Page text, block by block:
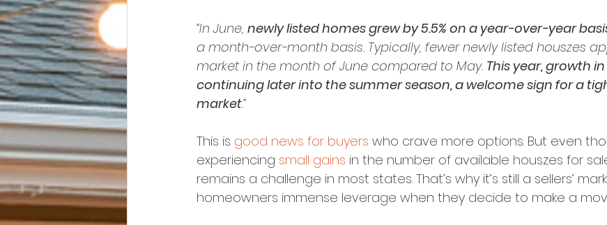
“In June, newly listed homes grew by 5.5% on a year-over-year
a month-over-month basis. Typically, fewer newly listed houszes
market in the month of June compared to May. This year, growth
continuing later into the summer season, a welcome sign for a
market.”
This is good news for buyers who crave more options. But even
experiencing small gains in the number of available houszes for
remains a challenge in most states. That’s why it’s still a sellers’
homeowners immense leverage when they decide to make a